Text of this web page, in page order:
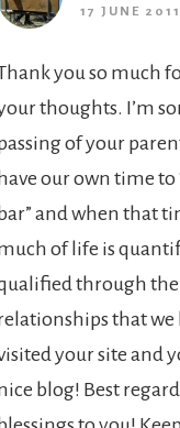
17 JUNE
you so much
thoughts. I’m
of your
have our own time to
bar” and when that
of life is
through
that we
your site and
blog! Best